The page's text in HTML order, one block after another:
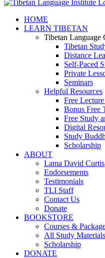
Facebook
X
YouTube
HOME
LEARN TIBETAN
Tibetan Language
Tibetan
Distance
Self-Paced
Private
Seminars
Helpful Resources
Free
Bonus Free
Free Study
Digital
Study
Scholarship
ABOUT
Lama David Curtis
Endorsements
Testimonials
TLI Staff
Contact Us
Donate
BOOKSTORE
Courses &
All Study Materials
Scholarship
DONATE